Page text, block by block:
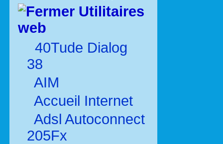
Utilitaires
web
40Tude Dialog
38
AIM
Accueil Internet
Adsl Autoconnect
205Fx